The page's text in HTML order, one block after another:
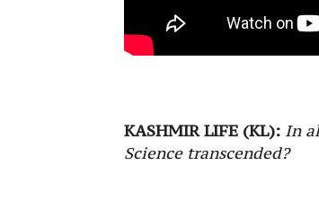
KASHMIR LIFE (KL): In
Science transcended?